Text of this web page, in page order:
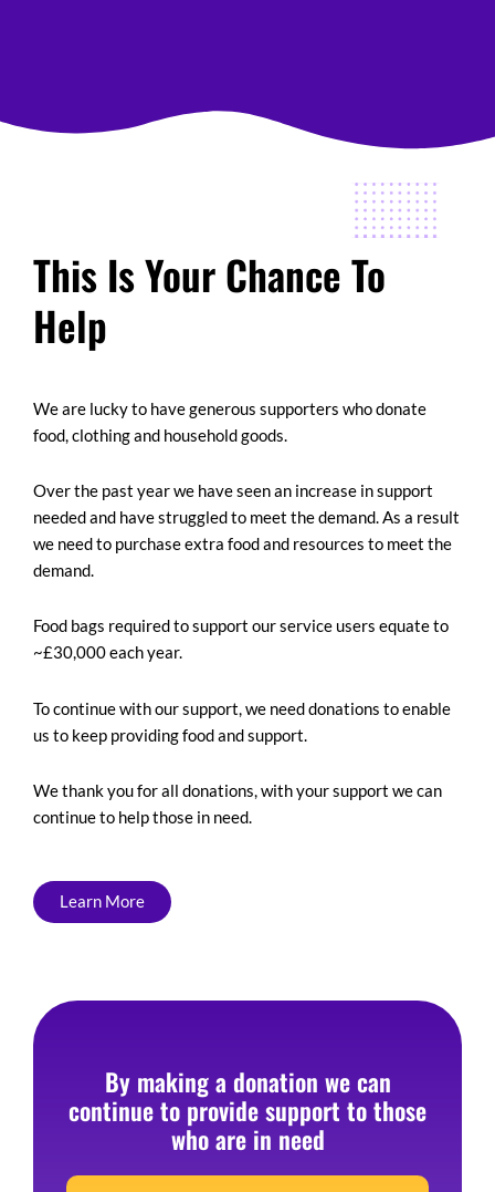
This Is Your Chance To
Help
We are lucky to have generous supporters who donate
food, clothing and household goods.
Over the past year we have seen an increase in support
needed and have struggled to meet the demand. As a result
we need to purchase extra food and resources to meet the
demand.
Food bags required to support our service users equate to
~£30,000 each year.
To continue with our support, we need donations to enable
us to keep providing food and support.
We thank you for all donations, with your support we can
continue to help those in need.
Learn More
By making a donation we can
continue to provide support to those
who are in need